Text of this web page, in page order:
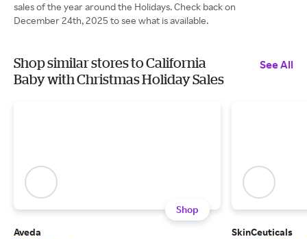
sales of the year around the Holidays. Check back on
December 24th, 2025 to see what is available.
Shop similar stores to California
Baby with Christmas Holiday Sales
See All
Shop
Aveda
SkinCeuticals